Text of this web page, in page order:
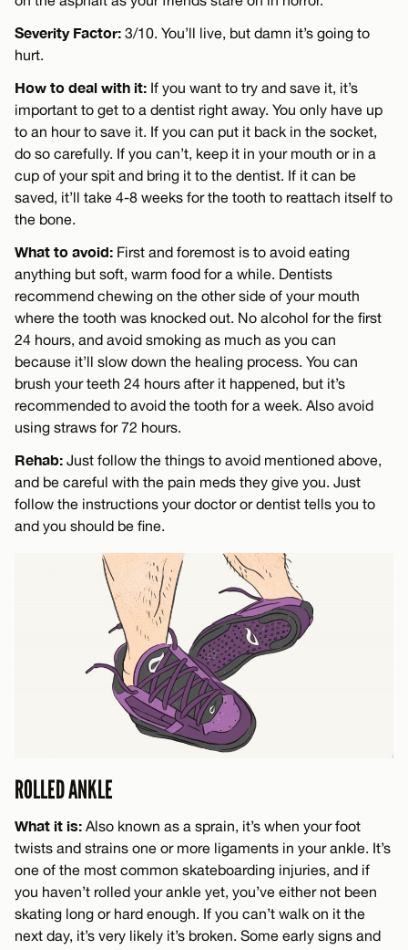
Severity Factor: 3/10. You’ll live, but damn it’s going to
hurt.
How to deal with it: If you want to try and save it, it’s
important to get to a dentist right away. You only have up
to an hour to save it. If you can put it back in the socket,
do so carefully. If you can’t, keep it in your mouth or in a
cup of your spit and bring it to the dentist. If it can be
saved, it’ll take 4-8 weeks for the tooth to reattach itself to
the bone.
What to avoid: First and foremost is to avoid eating
anything but soft, warm food for a while. Dentists
recommend chewing on the other side of your mouth
where the tooth was knocked out. No alcohol for the first
24 hours, and avoid smoking as much as you can
because it’ll slow down the healing process. You can
brush your teeth 24 hours after it happened, but it’s
recommended to avoid the tooth for a week. Also avoid
using straws for 72 hours.
Rehab: Just follow the things to avoid mentioned above,
and be careful with the pain meds they give you. Just
follow the instructions your doctor or dentist tells you to
and you should be fine.
ROLLED ANKLE
What it is: Also known as a sprain, it’s when your foot
twists and strains one or more ligaments in your ankle. It’s
one of the most common skateboarding injuries, and if
you haven’t rolled your ankle yet, you’ve either not been
skating long or hard enough. If you can’t walk on it the
next day, it’s very likely it’s broken. Some early signs and